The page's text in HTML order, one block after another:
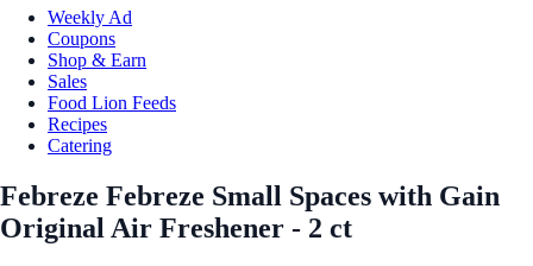
Weekly Ad
Coupons
Shop & Earn
Sales
Food Lion Feeds
Recipes
Catering
Febreze Febreze Small Spaces with Gain
Original Air Freshener - 2 ct